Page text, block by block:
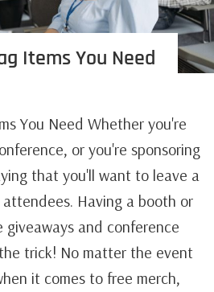
Items You Need
You Need Whether you're
or you're sponsoring
that you'll want to leave a
Having a booth or
and conference
trick! No matter the event
it comes to free merch,